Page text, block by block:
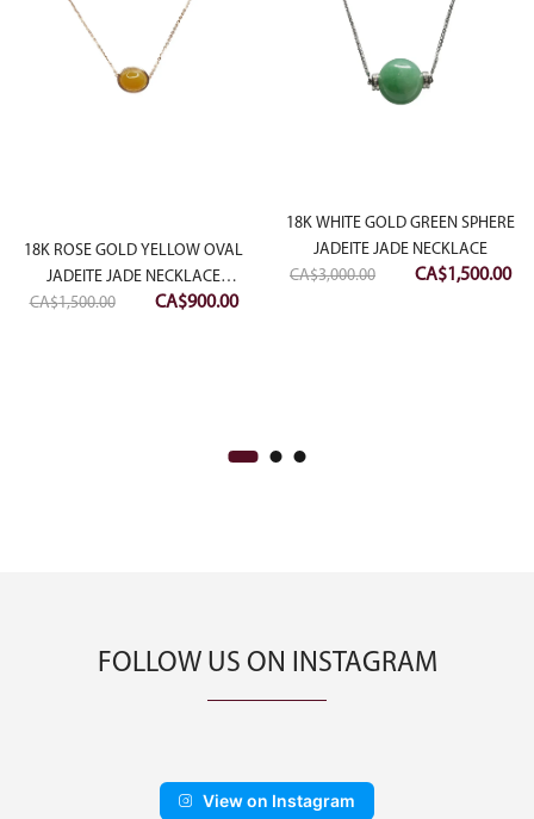
18K ROSE GOLD YELLOW OVAL
JADEITE JADE NECKLACE
(MEDIUM)
CA$1,500.00
Original
CA$900.00Current
18K WHITE GOLD GREEN SPHERE
JADEITE JADE NECKLACE
CA$3,000.00
Original
CA$1,500.00
FOLLOW US ON INSTAGRAM
View on Instagram